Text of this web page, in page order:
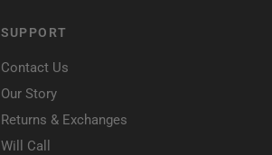
SUPPORT
Contact Us
Our Story
Returns & Exchanges
Will Call